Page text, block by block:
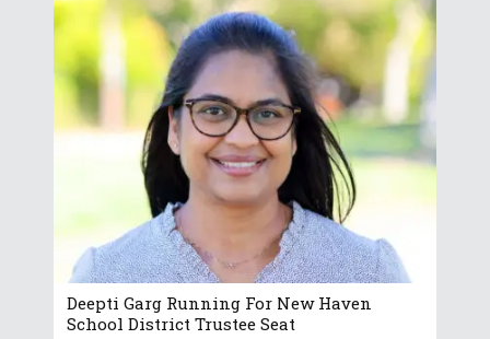
Deepti Garg Running For New Haven
School District Trustee Seat